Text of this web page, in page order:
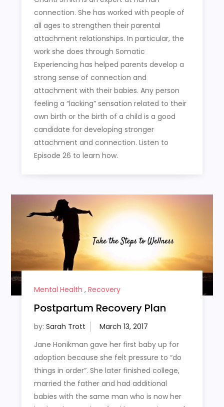
connection. She has worked with people of
all ages to strengthen their parental
attachment relationships. In particular, the
work she does through Somatic
Experiencing has helped parents develop a
strong sense of connection and
attachment with their babies. Any person
feeling a “lacking” sensation related to their
own birth or the birth of a child is a good
candidate for developing stronger
attachment and connection. Listen to
Episode 26 to learn how.
Mental Health , Recovery
Postpartum Recovery Plan
by: Sarah Trott
Jane Honikman gave her first baby up for
adoption because she felt pressure to “do
things in order”. She later finished college,
married the father and had additional
babies with the same man who is now her